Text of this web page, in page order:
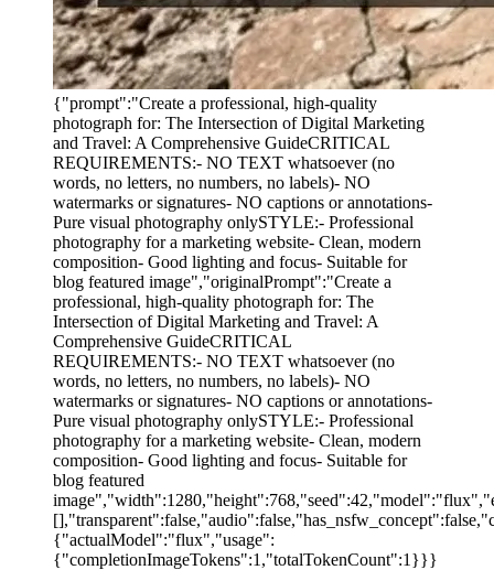
{"prompt":"Create a professional, high-quality
photograph for: The Intersection of Digital Marketing
and Travel: A Comprehensive GuideCRITICAL
REQUIREMENTS:- NO TEXT whatsoever (no
words, no letters, no numbers, no labels)- NO
watermarks or signatures- NO captions or annotations-
Pure visual photography onlySTYLE:- Professional
photography for a marketing website- Clean, modern
composition- Good lighting and focus- Suitable for
blog featured image","originalPrompt":"Create a
professional, high-quality photograph for: The
Intersection of Digital Marketing and Travel: A
Comprehensive GuideCRITICAL
REQUIREMENTS:- NO TEXT whatsoever (no
words, no letters, no numbers, no labels)- NO
watermarks or signatures- NO captions or annotations-
Pure visual photography onlySTYLE:- Professional
photography for a marketing website- Clean, modern
composition- Good lighting and focus- Suitable for
blog featured
{"actualModel":"flux","usage":
{"completionImageTokens":1,"totalTokenCount":1}}}